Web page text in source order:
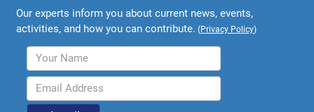
Our experts inform you about current news, events,
activities, and how you can contribute. (Privacy Policy)